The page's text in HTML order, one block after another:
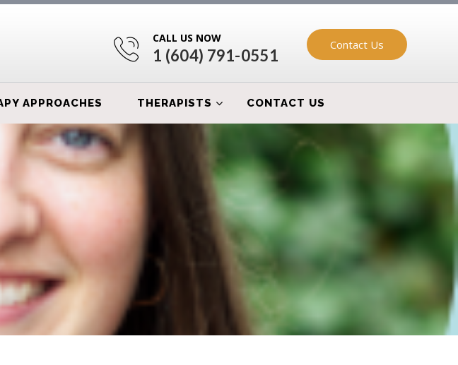
CALL US NOW
1 (604) 791-0551
Contact Us
APPROACHES THERAPISTS CONTACT US